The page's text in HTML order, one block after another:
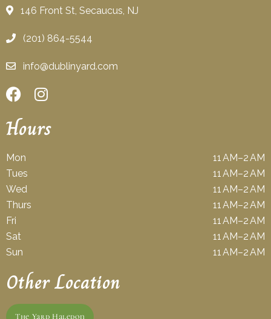
146 Front St, Secaucus, NJ
(201) 864-5544
info@dublinyard.com
Hours
Mon
11 AM–2 AM
Tues
11 AM–2 AM
Wed
11 AM–2 AM
Thurs
11 AM–2 AM
Fri
11 AM–2 AM
Sat
11 AM–2 AM
Sun
11 AM–2 AM
Other Location
The Yard Haledon